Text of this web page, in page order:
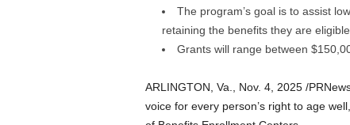
The program’s goal is to assist
retaining the benefits they are eligible
Grants will range between
ARLINGTON, Va. Nov. 4, 2025/
voice for every person’s right to age